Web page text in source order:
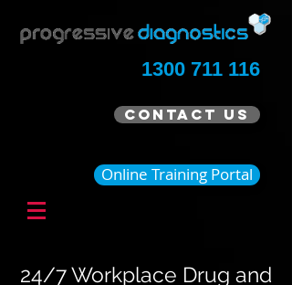
1300 711 116
Contact Us
Online Training Portal
24/7 Workplace Drug and